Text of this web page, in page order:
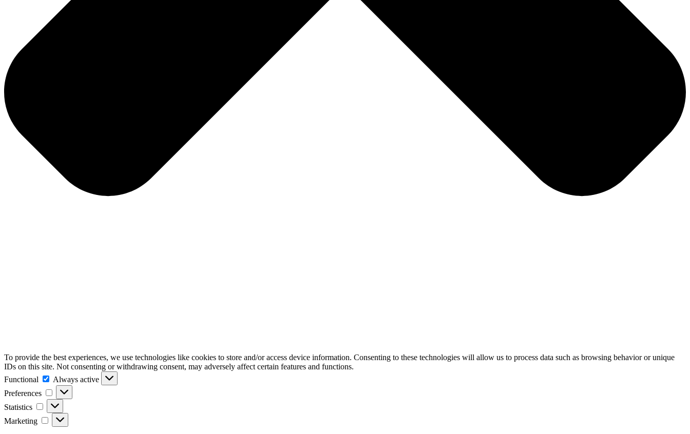
To provide the best experiences, we use technologies like cookies to store and/or access device information. Consenting to these technologies will allow us to process data such as browsing behavior or unique
IDs on this site. Not consenting or withdrawing consent, may adversely affect certain features and functions.
Functional
Functional
Always active
Preferences
Preferences
Statistics Statistics
Marketing Marketing